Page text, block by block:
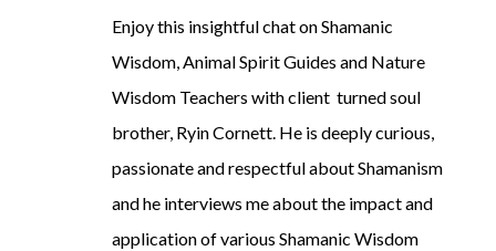
Enjoy this insightful chat on Shamanic
Wisdom, Animal Spirit Guides and Nature
Wisdom Teachers with client turned soul
brother, Ryin Cornett. He is deeply curious,
passionate and respectful about Shamanism
and he interviews me about the impact and
application of various Shamanic Wisdom